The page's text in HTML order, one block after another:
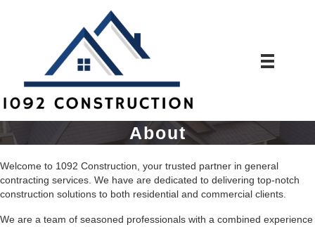
About
Welcome to 1092 Construction, your trusted partner in general
contracting services. We have are dedicated to delivering top-notch
construction solutions to both residential and commercial clients.
We are a team of seasoned professionals with a combined experience